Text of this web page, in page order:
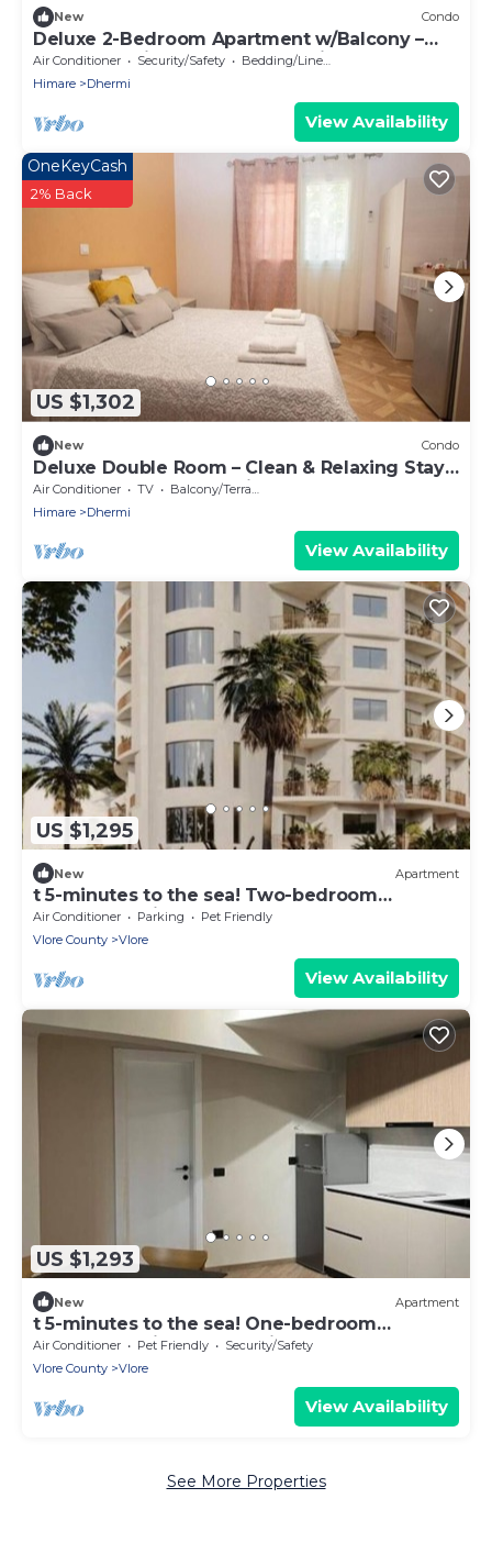
New Condo
Deluxe 2-Bedroom Apartment w/Balcony –
Near Dhermi Beach + Free Parking
Air Conditioner Security/Safety
Bedding/Linens
Himare
Dhermi
View Availability
US $1,302
OneKeyCash
2% Back
New Condo
Deluxe Double Room – Clean & Relaxing Stay
Near Beach + Free Parking
Air Conditioner TV
Balcony/Terrace
Himare
Dhermi
View Availability
US $1,295
New Apartment
t 5-minutes to the sea! Two-bedroom
Apartment with Balcony
Air Conditioner Parking
Pet Friendly
Vlore County
Vlore
View Availability
US $1,293
New Apartment
t 5-minutes to the sea! One-bedroom
Apartment with Garden View
Air Conditioner Pet Friendly
Security/Safety
Vlore County
Vlore
View Availability
See More Properties